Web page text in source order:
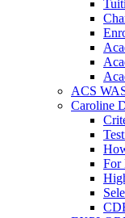
ACS
Caroline
For